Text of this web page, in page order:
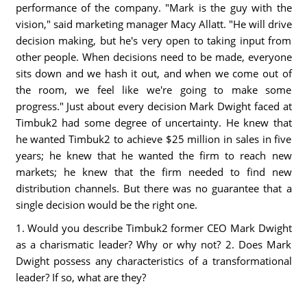
performance of the company. "Mark is the guy with the
vision," said marketing manager Macy Allatt. "He will drive
decision making, but he's very open to taking input from
other people. When decisions need to be made, everyone
sits down and we hash it out, and when we come out of
the room, we feel like we're going to make some
progress." Just about every decision Mark Dwight faced at
Timbuk2 had some degree of uncertainty. He knew that
he wanted Timbuk2 to achieve $25 million in sales in five
years; he knew that he wanted the firm to reach new
markets; he knew that the firm needed to find new
distribution channels. But there was no guarantee that a
single decision would be the right one.
1. Would you describe Timbuk2 former CEO Mark Dwight
as a charismatic leader? Why or why not? 2. Does Mark
Dwight possess any characteristics of a transformational
leader? If so, what are they?